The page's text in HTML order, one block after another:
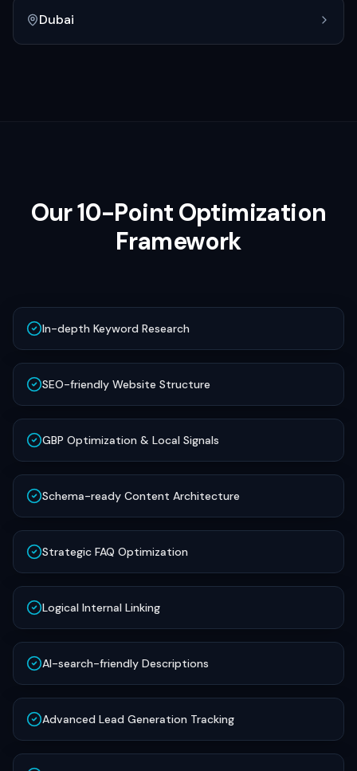
Dubai
Our 10-Point Optimization
Framework
In-depth Keyword Research
SEO-friendly Website Structure
GBP Optimization & Local Signals
Schema-ready Content Architecture
Strategic FAQ Optimization
Logical Internal Linking
AI-search-friendly Descriptions
Advanced Lead Generation Tracking